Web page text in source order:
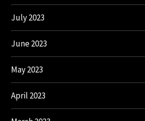
July 2023
June 2023
May 2023
April 2023